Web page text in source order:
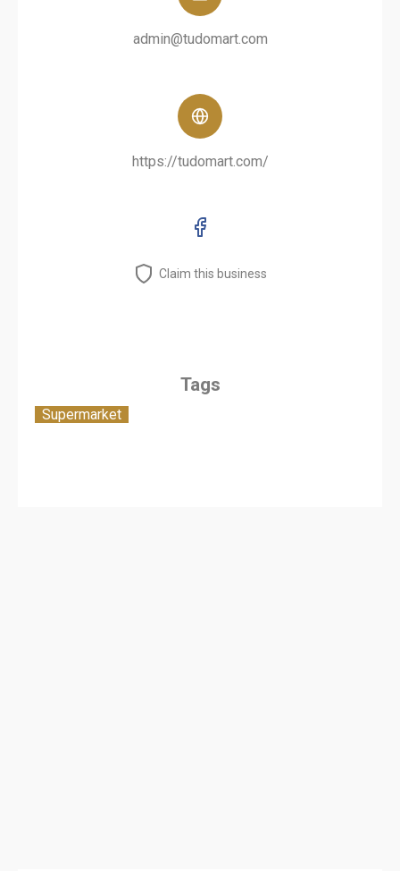
admin@tudomart.com
https://tudomart.com/
Claim this business
Tags
Supermarket